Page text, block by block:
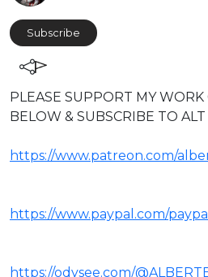
Subscribe
⁣PLEASE SUPPORT MY WORK
BELOW & SUBSCRIBE TO
https://www.patreon.com/
https://www.paypal.com/
https://odysee.com/